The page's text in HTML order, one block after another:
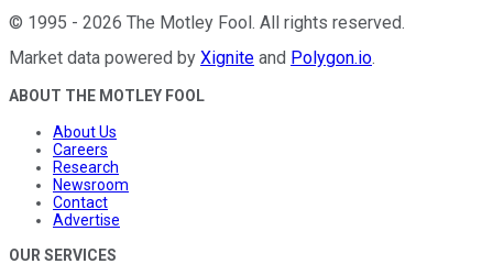
© 1995 - 2026 The Motley Fool . All rights reserved.
Market data powered by Xignite and Polygon.io.
ABOUT THE MOTLEY FOOL
About Us
Careers
Research
Newsroom
Contact
Advertise
OUR SERVICES